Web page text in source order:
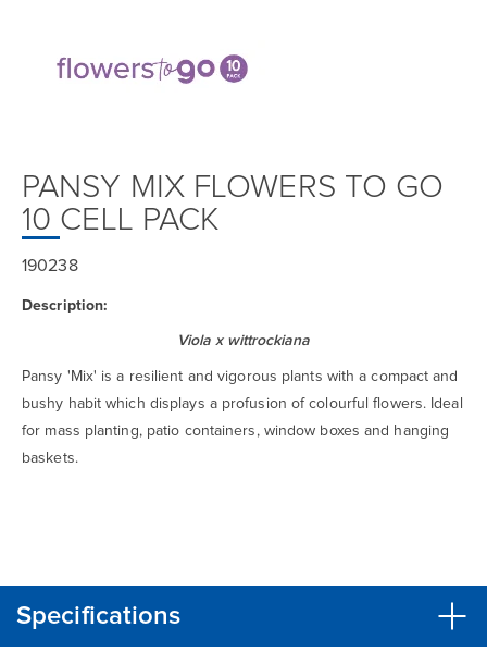
PANSY MIX FLOWERS TO GO
10 CELL PACK
190238
Description:
Viola x wittrockiana
Pansy 'Mix' is a resilient and vigorous plants with a compact and
bushy habit which displays a profusion of colourful flowers. Ideal
for mass planting, patio containers, window boxes and hanging
baskets.
Specifications